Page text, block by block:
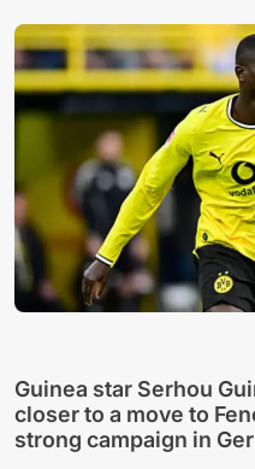
Guinea star Serhou
closer to a move to
strong campaign in